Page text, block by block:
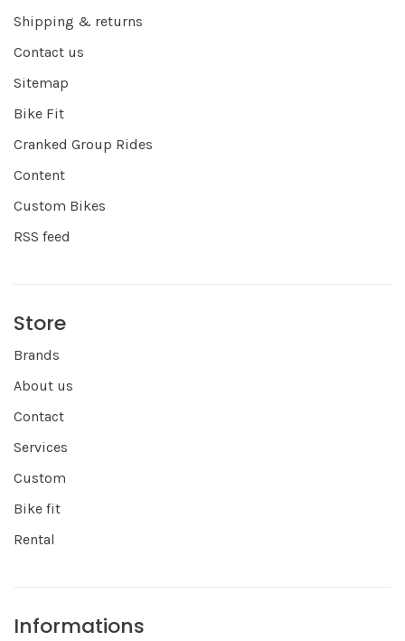
Shipping & returns
Contact us
Sitemap
Bike Fit
Cranked Group Rides
Content
Custom Bikes
RSS feed
Store
Brands
About us
Contact
Services
Custom
Bike fit
Rental
Informations